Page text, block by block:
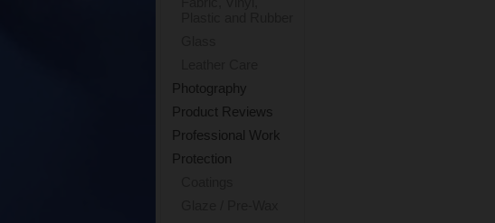
Photography
Product Reviews
Professional Work
Protection